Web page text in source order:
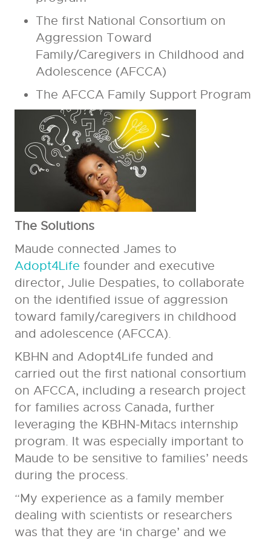
The first National Consortium on
Aggression Toward
Family/Caregivers in Childhood and
Adolescence (AFCCA)
The AFCCA Family Support Program
The Solutions
Maude connected James to
Adopt4Life founder and executive
director, Julie Despaties, to collaborate
on the identified issue of aggression
toward family/caregivers in childhood
and adolescence (AFCCA).
KBHN and Adopt4Life funded and
carried out the first national consortium
on AFCCA, including a research project
for families across Canada, further
leveraging the KBHN-Mitacs internship
program. It was especially important to
Maude to be sensitive to families’ needs
during the process.
“My experience as a family member
dealing with scientists or researchers
was that they are ‘in charge’ and we